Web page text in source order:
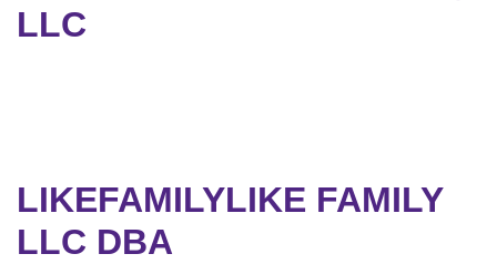
LLC
LIKEFAMILYLIKE FAMILY
LLC DBA